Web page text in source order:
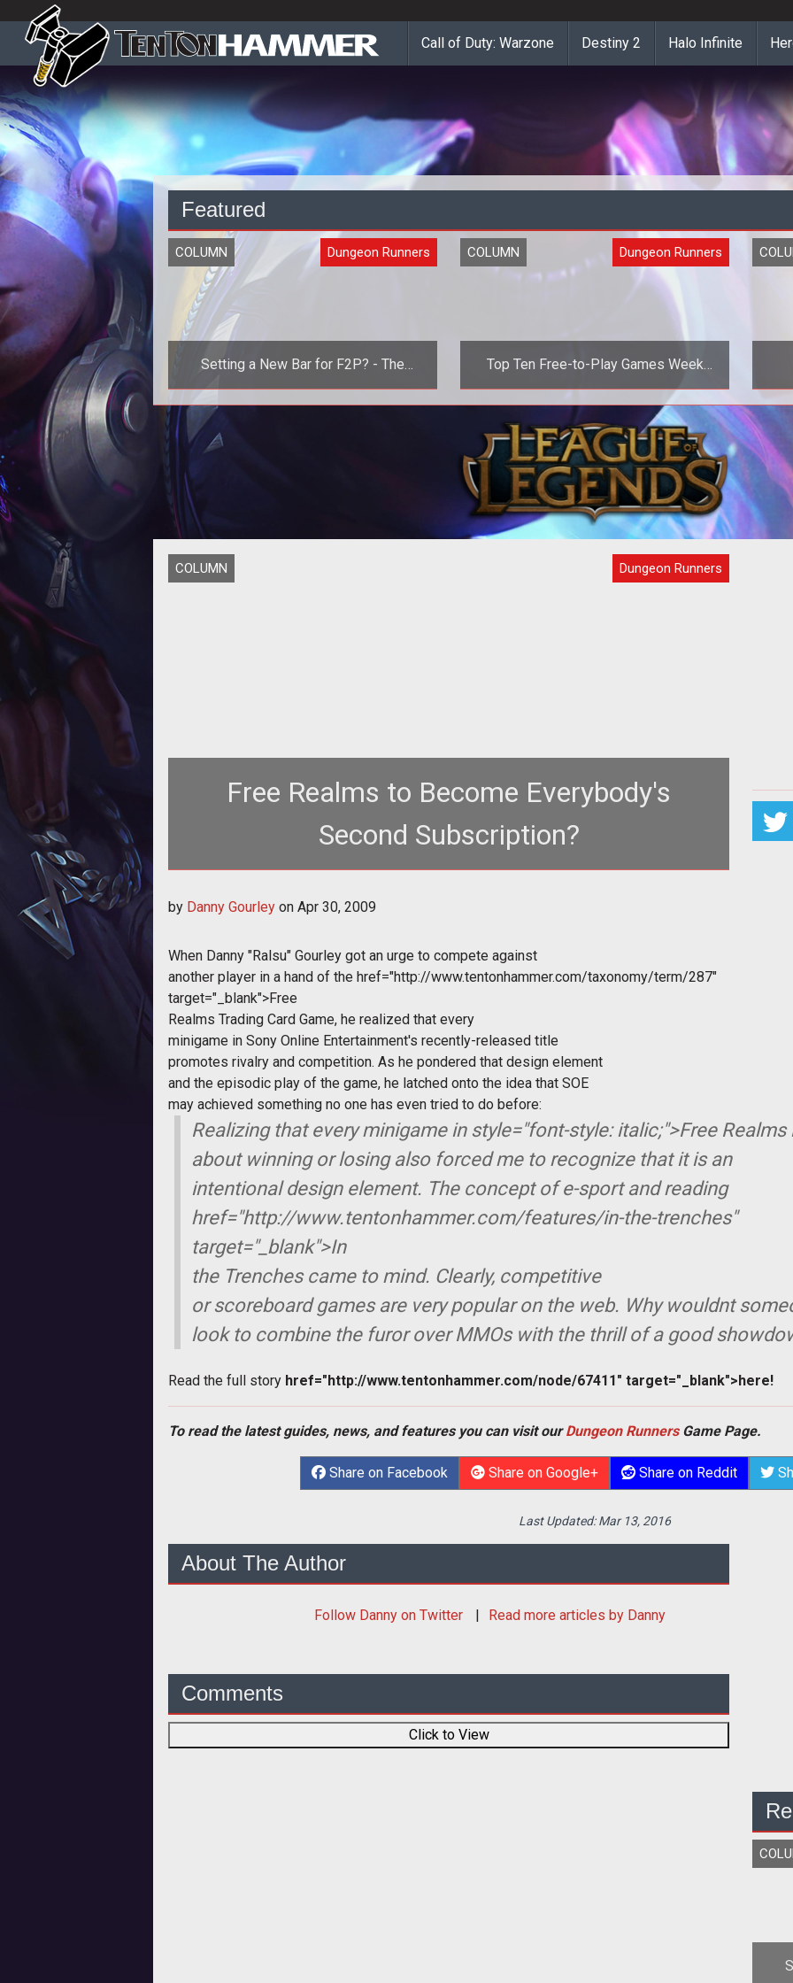
Call of Duty: Warzone Destiny 2 Halo Infinite
Featured
COLUMN Dungeon Runners
Setting a New Bar for F2P? - The
Impact of Atlus Online
href="http://www.tentonhammer.com/node/62688">the
formation of Atlus Online</a> has
COLUMN Dungeon Runners
Top Ten Free-to-Play Games Week
Fourteen
<div style="text-align: center;"><a
href="http://www.tentonhammer.com/node/31549">
<img style="border: 0px s
COLUMN Dungeon Runners
Free Realms to Become Everybody's
Second Subscription?
by Danny Gourley on Apr 30, 2009
When Danny "Ralsu" Gourley got an urge to compete against
another player in a hand of the href="http://www.tentonhammer.com/taxonomy/term/287"
target="_blank">Free
Realms Trading Card Game, he realized that every
minigame in Sony Online Entertainment's recently-released title
promotes rivalry and competition. As he pondered that design element
and the episodic play of the game, he latched onto the idea that SOE
may achieved something no one has even tried to do before:
Realizing that every minigame in style="font-style: italic;">Free Realms
about winning or losing also forced me to recognize that it is an
intentional design element. The concept of e-sport and reading
href="http://www.tentonhammer.com/features/in-the-trenches"
target="_blank">In
the Trenchescame to mind. Clearly, competitive
or scoreboard games are very popular on the web. Why wouldnt
look to combine the furor over MMOs with the thrill of a good
Read the full story href="http://www.tentonhammer.com/node/67411" target="_blank">here!
To read the latest guides, news, and features you can visit ourDungeon RunnersGame Page.
Share on Facebook Share on Google+ Share on Reddit
Last Updated:Mar 13, 2016
About The Author
Follow Danny on Twitter Read more articles by Danny
Comments
Click to View